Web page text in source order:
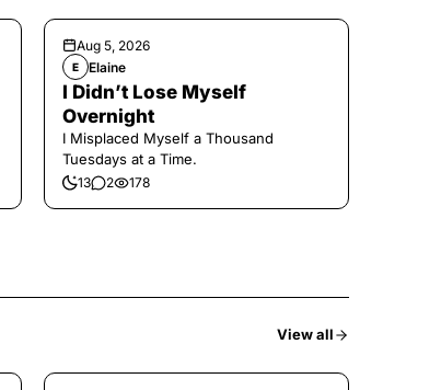
Aug 5, 2026
E Elaine
I Didn’t Lose Myself
Overnight
I Misplaced Myself a Thousand
Tuesdays at a Time.
13 2 178
View all